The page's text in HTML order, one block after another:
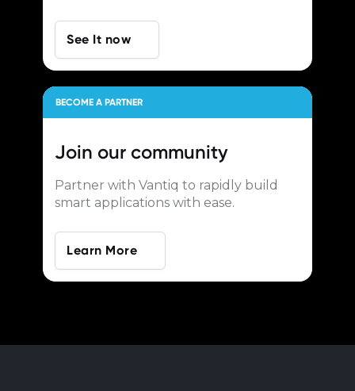
See It now
BECOME A PARTNER
Join our community
Partner with Vantiq to rapidly build
smart applications with ease.
Learn More